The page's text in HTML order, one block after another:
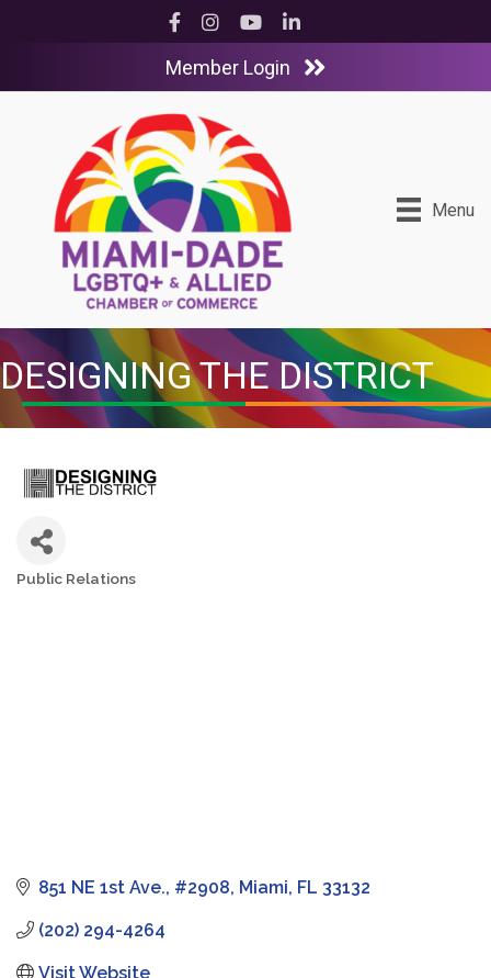
Facebook
InstagramYouTubeLinkedIn
Member Login
Menu
DESIGNING THE DISTRICT
Public Relations
851 NE 1st Ave. #2908 Miami FL 33132
(202) 294-4264
Visit Website